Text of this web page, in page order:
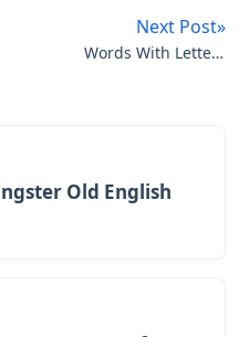
We can accomplish
dabble with words,
and harshly. We usually
Instead of using a
you find 5-letter words
of 5-letter words that